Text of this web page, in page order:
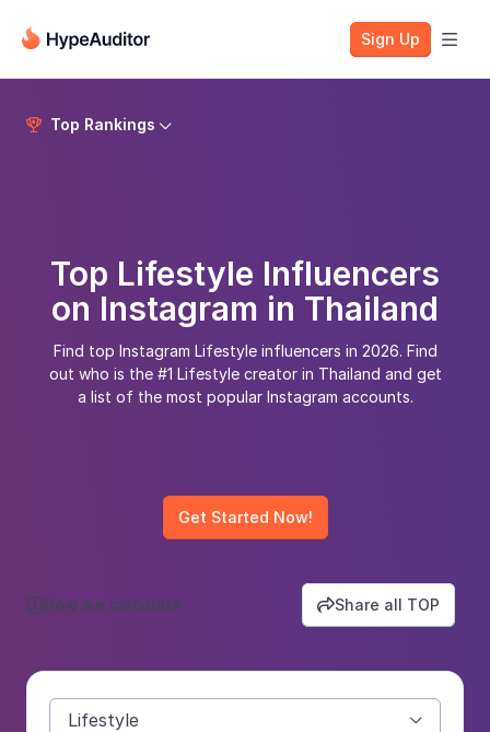
Sign Up 
 Top Rankings 
Top Lifestyle Influencers
on Instagram in Thailand
Find top Instagram Lifestyle influencers in 2026. Find
out who is the #1 Lifestyle creator in Thailand and get
a list of the most popular Instagram accounts.
Get Started Now!
How we calculate Share all TOP
Lifestyle 